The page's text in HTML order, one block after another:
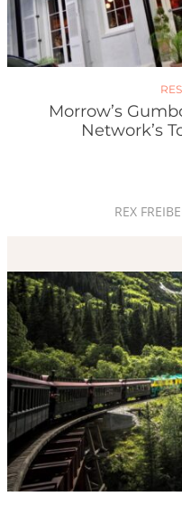
Morrow’s
Network’s
REX